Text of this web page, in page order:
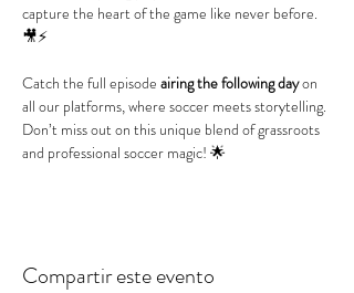
capture the heart of the game like never before.
🎥⚡
Catch the full episode airing the following day on
all our platforms, where soccer meets storytelling.
Don’t miss out on this unique blend of grassroots
and professional soccer magic! 🌟
Compartir este evento